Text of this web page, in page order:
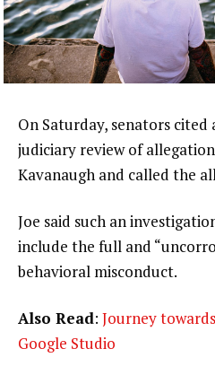
On Saturday, senators
judiciary review of
Kavanaugh and called the
Joe said such an
include the full and
behavioral misconduct.
Also Read: Journey
Google Studio